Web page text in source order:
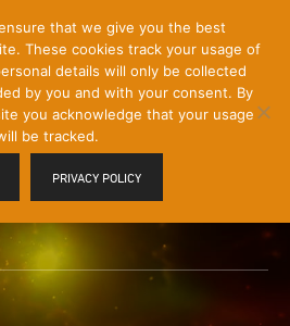
Menu
Toggle
that we give you the best
These cookies track your usage of
details will only be collected
by you and with your consent. By
you acknowledge that your usage
be tracked.
PRIVACY POLICY